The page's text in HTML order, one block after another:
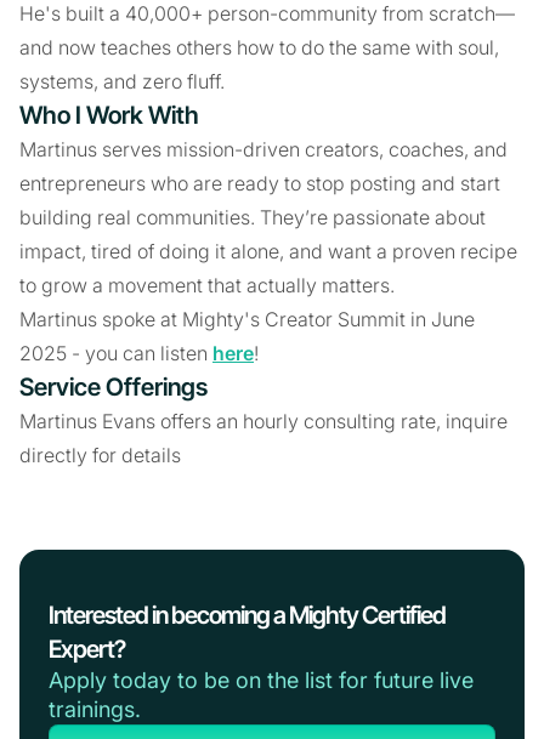
He's built a 40,000+ person-community from scratch—
and now teaches others how to do the same with soul,
systems, and zero fluff.
Who I Work With
Martinus serves mission-driven creators, coaches, and
entrepreneurs who are ready to stop posting and start
building real communities. They’re passionate about
impact, tired of doing it alone, and want a proven recipe
to grow a movement that actually matters.
Martinus spoke at Mighty's Creator Summit in June
2025 - you can listen here!
Service Offerings
Martinus Evans offers an hourly consulting rate, inquire
directly for details
Interested in becoming a Mighty Certified
Expert?
Apply today to be on the list for future live
trainings.